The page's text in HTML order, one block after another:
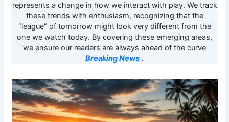
represents a change in how we interact with play. We track
these trends with enthusiasm, recognizing that the
“league” of tomorrow might look very different from the
one we watch today. By covering these emerging areas,
we ensure our readers are always ahead of the curve
Breaking News .